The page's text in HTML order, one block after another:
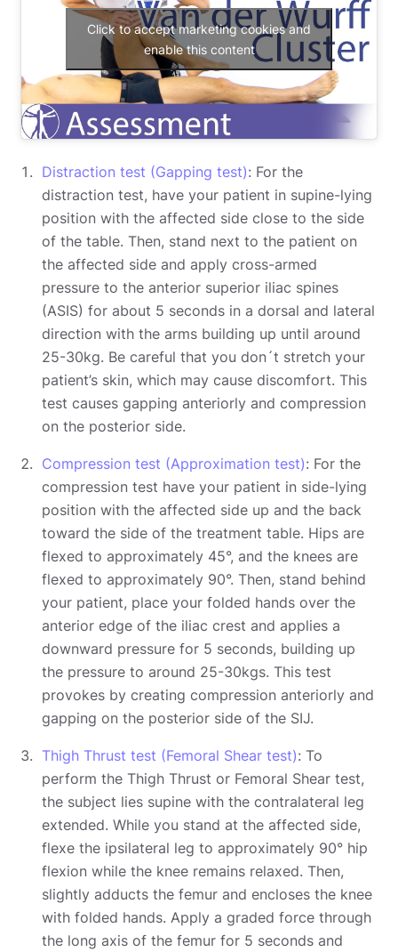
Click to accept marketing cookies and
enable this content
Distraction test (Gapping test): For the
distraction test, have your patient in supine-lying
position with the affected side close to the side
of the table. Then, stand next to the patient on
the affected side and apply cross-armed
pressure to the anterior superior iliac spines
(ASIS) for about 5 seconds in a dorsal and lateral
direction with the arms building up until around
25-30kg. Be careful that you don´t stretch your
patient’s skin, which may cause discomfort. This
test causes gapping anteriorly and compression
on the posterior side.
Compression test (Approximation test): For the
compression test have your patient in side-lying
position with the affected side up and the back
toward the side of the treatment table. Hips are
flexed to approximately 45°, and the knees are
flexed to approximately 90°. Then, stand behind
your patient, place your folded hands over the
anterior edge of the iliac crest and applies a
downward pressure for 5 seconds, building up
the pressure to around 25-30kgs. This test
provokes by creating compression anteriorly and
gapping on the posterior side of the SIJ.
Thigh Thrust test (Femoral Shear test): To
perform the Thigh Thrust or Femoral Shear test,
the subject lies supine with the contralateral leg
extended. While you stand at the affected side,
flexe the ipsilateral leg to approximately 90° hip
flexion while the knee remains relaxed. Then,
slightly adducts the femur and encloses the knee
with folded hands. Apply a graded force through
the long axis of the femur for 5 seconds and